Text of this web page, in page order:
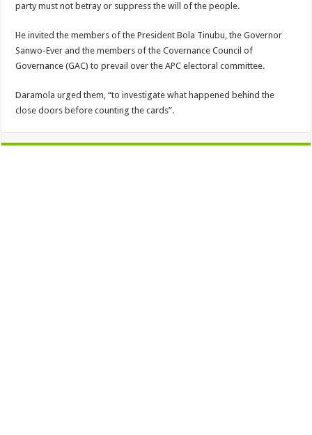
party must not betray or suppress the will of the people.
He invited the members of the President Bola Tinubu, the Governor
Sanwo-Ever and the members of the Covernance Council of
Governance (GAC) to prevail over the APC electoral committee.
Daramola urged them, “to investigate what happened behind the
close doors before counting the cards”.